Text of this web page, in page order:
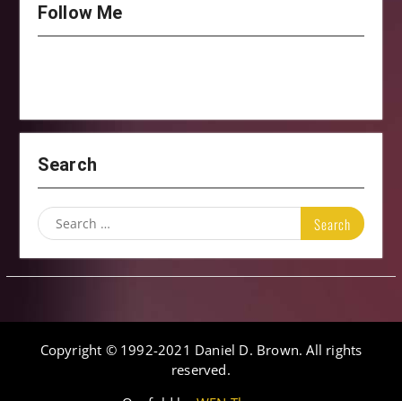
Follow Me
Search
Search
for:
Copyright © 1992-2021 Daniel D. Brown. All rights
reserved.